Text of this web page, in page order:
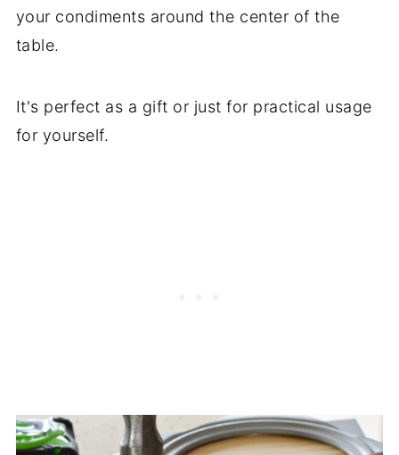
your condiments around the center of the
table.
It's perfect as a gift or just for practical usage
for yourself.